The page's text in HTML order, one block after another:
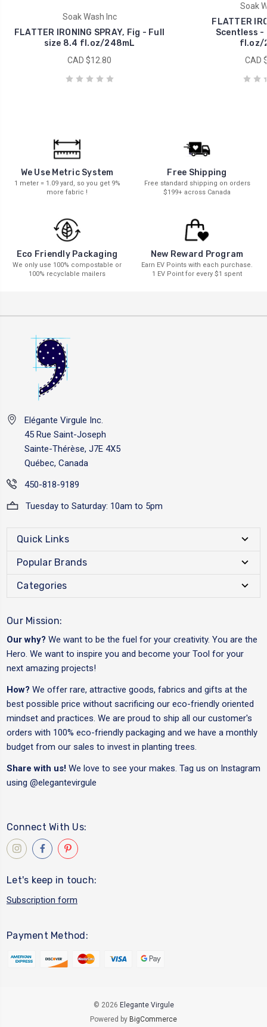
Soak Wash Inc
FLATTER IRONING SPRAY, Fig - Full
size 8.4 fl.oz/248mL
CAD $12.80
Soak
FLATTER
Scentless -
fl.oz/
CAD
We Use Metric System
1 meter = 1.09 yard, so you get 9%
more fabric !
Free Shipping
Free standard shipping on orders
$199+ across Canada
Eco Friendly Packaging
We only use 100% compostable or
100% recyclable mailers
New Reward Program
Earn EV Points with each purchase.
1 EV Point for every $1 spent
Elégante Virgule Inc.
45 Rue Saint-Joseph
Sainte-Thérèse, J7E 4X5
Québec, Canada
450-818-9189
Tuesday to Saturday: 10am to 5pm
Quick Links
Popular Brands
Categories
Our Mission:
Our why? We want to be the fuel for your creativity. You are the
Hero. We want to inspire you and become your Tool for your
next amazing projects!
How? We offer rare, attractive goods, fabrics and gifts at the
best possible price without sacrificing our eco-friendly oriented
mindset and practices. We are proud to ship all our customer's
orders with 100% eco-friendly packaging and we have a monthly
budget from our sales to invest in planting trees.
Share with us! We love to see your makes. Tag us on Instagram
using @elegantevirgule
Connect With Us:
Let's keep in touch:
Subscription form
Payment Method:
© 2026 Elegante Virgule
Powered by BigCommerce